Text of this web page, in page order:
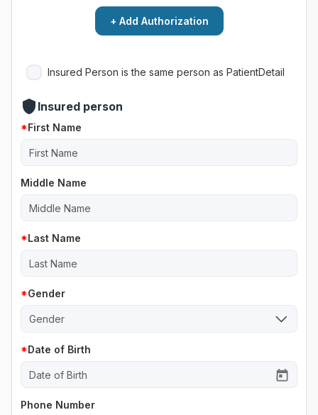
+ Add Authorization
Insured Person is the same person as PatientDetail
shield Insured person
First Name
Middle Name
Last Name
Gender
Gender
Date of Birth
Phone Number